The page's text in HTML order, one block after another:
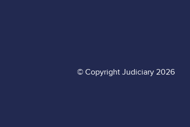
© Copyright Judiciary 2026